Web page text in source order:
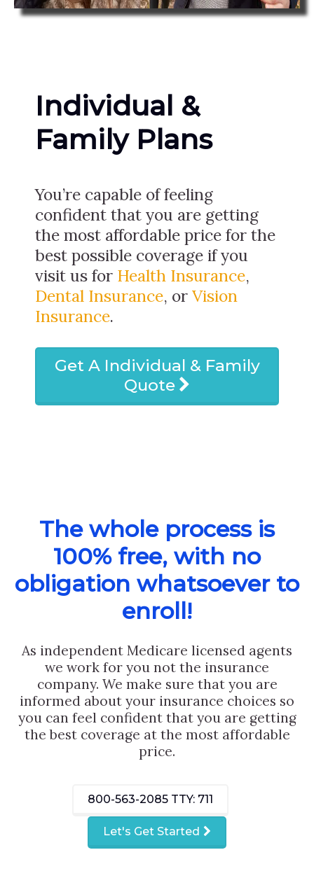
Individual &
Family Plans
You’re capable of feeling
confident that you are getting
the most affordable price for the
best possible coverage if you
visit us for Health Insurance,
Dental Insurance, or Vision
Insurance.
Get A Individual & Family
Quote
The whole process is
100% free, with no
obligation whatsoever to
enroll!
As independent Medicare licensed agents
we work for you not the insurance
company. We make sure that you are
informed about your insurance choices so
you can feel confident that you are getting
the best coverage at the most affordable
price.
800-563-2085 TTY: 711
Let's Get Started